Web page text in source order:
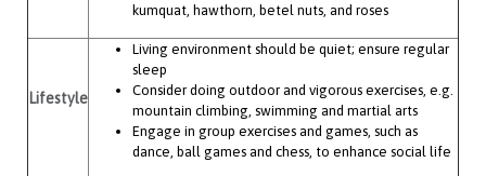
kumquat, hawthorn, betel nuts, and roses
Lifestyle
Living environment should be quiet; ensure regular
sleep
Consider doing outdoor and vigorous exercises, e.g.
mountain climbing, swimming and martial arts
Engage in group exercises and games, such as
dance, ball games and chess, to enhance social life